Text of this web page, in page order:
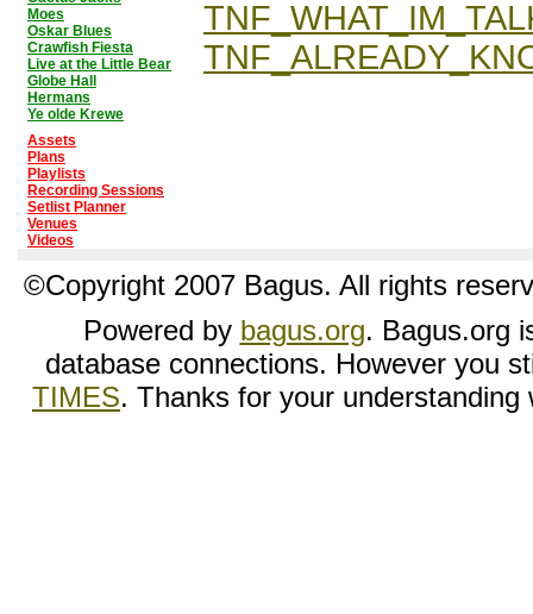
Moes
Oskar Blues
Crawfish Fiesta
Live at the Little Bear
Globe Hall
Hermans
Ye olde Krewe
Assets
Plans
Playlists
Recording Sessions
Setlist Planner
Venues
Videos
©Copyright 2007 Bagus. All rights
Powered by bagus.org. Bagus.org
database connections. However you
TIMES. Thanks for your